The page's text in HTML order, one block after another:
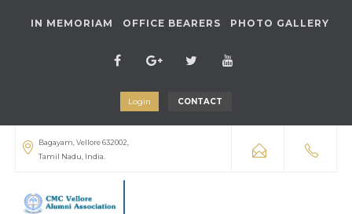
IN MEMORIAM OFFICE BEARERS PHOTO GALLERY
Login CONTACT
Bagayam, Vellore 632002,
Tamil Nadu, India.